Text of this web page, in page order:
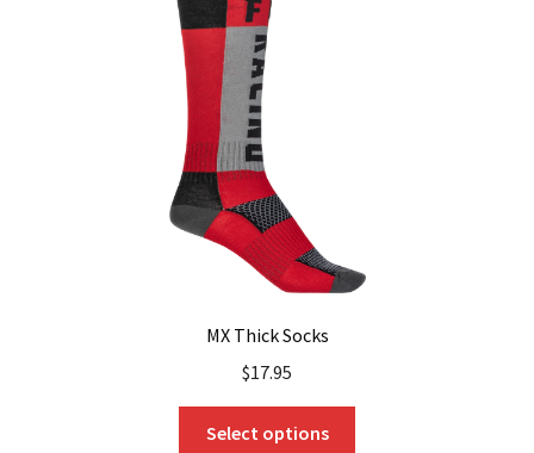
MX Thick Socks
$17.95
Select options